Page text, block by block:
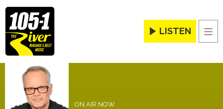
LISTEN
ON AIR NOW